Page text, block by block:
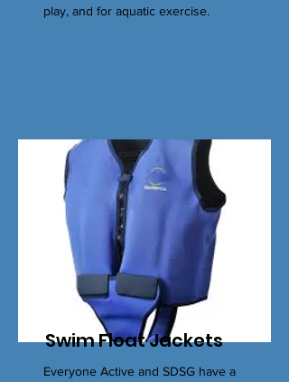
play, and for aquatic exercise.
Swim Float Jackets
Everyone Active and SDSG have a